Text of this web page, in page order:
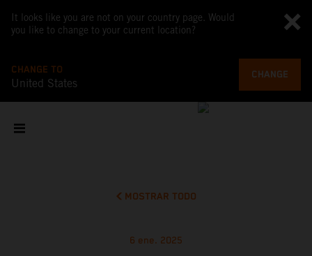
It looks like you are not on your country page. Would
you like to change to your current location?
CHANGE TO
United States
CHANGE
MOSTRAR TODO
6 ene. 2025